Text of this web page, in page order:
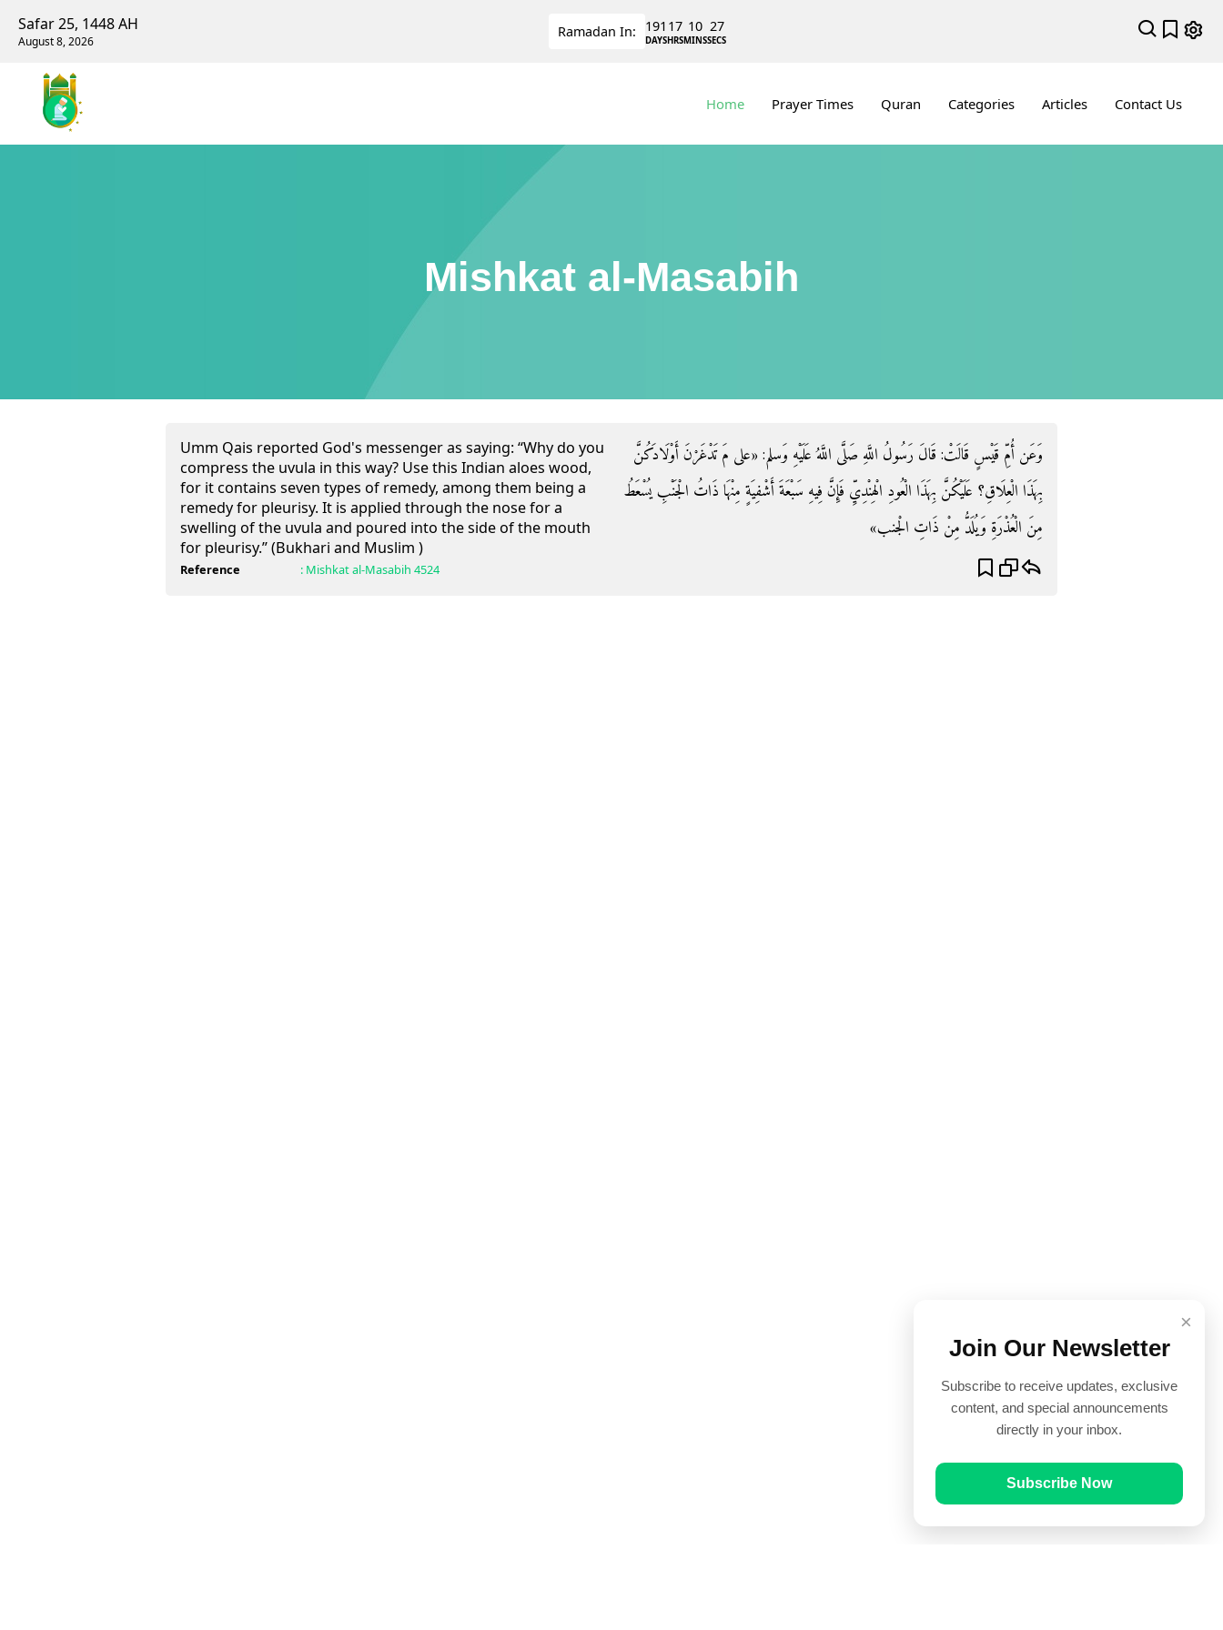
Safar 25, 1448 AH
August 8, 2026
Ramadan In: 191
DAYS
17
HRS
10
MINS
27
SECS
Home Prayer Times Quran Categories Articles Contact Us
Mishkat al-Masabih
Umm Qais reported God's messenger as saying: “Why do you
compress the uvula in this way? Use this Indian aloes wood,
for it contains seven types of remedy, among them being a
remedy for pleurisy. It is applied through the nose for a
swelling of the uvula and poured into the side of the mouth
for pleurisy.” (Bukhari and Muslim )
وَعَن أُمِّ قَيْسٍ قَالَتْ: قَالَ رَسُولُ اللَّهِ صَلَّى اللَّهُ عَلَيْهِ وَسلم: «على مَ تَدْغَرْنَ أَوْلَادَكُنَّ
بِهَذَا الْعِلَاقِ؟ عَلَيْكُنَّ بِهَذَا الْعُودِ الْهِنْدِيِّ فَإِنَّ فِيهِ سَبْعَةَ أَشْفِيَةٍ مِنْهَا ذَاتُ الْجَنْبِ يُسْعَطُ
مِنَ الْعُذْرَةِ وَيُلَدُّ مِنْ ذَاتِ الْجنب»
Reference : Mishkat al-Masabih 4524
×
Join Our Newsletter
Subscribe to receive updates, exclusive
content, and special announcements
directly in your inbox.
Subscribe Now